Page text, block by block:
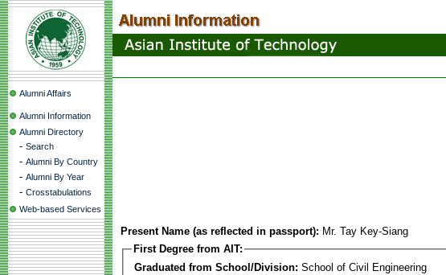
Alumni Affairs
Alumni Information
Alumni Directory
- Search
- Alumni By Country
- Alumni By Year
- Crosstabulations
Web-based Services
Present Name (as reflected in passport): Mr. Tay Key-Siang
First Degree from AIT:
Graduated from School/Division: School of Civil Engineering